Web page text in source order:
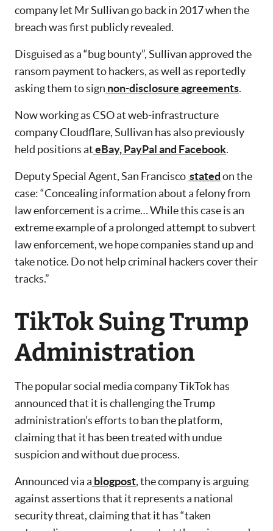
company let Mr Sullivan go back in 2017 when the
breach was first publicly revealed.
Disguised as a “bug bounty”, Sullivan approved the
ransom payment to hackers, as well as reportedly
asking them to sign non-disclosure agreements.
Now working as CSO at web-infrastructure
company Cloudflare, Sullivan has also previously
held positions ateBay, PayPal and Facebook.
Deputy Special Agent, San Francisco statedon the
case: “Concealing information about a felony from
law enforcement is a crime… While this case is an
extreme example of a prolonged attempt to subvert
law enforcement, we hope companies stand up and
take notice. Do not help criminal hackers cover their
tracks.”
TikTok Suing Trump
Administration
The popular social media company TikTok has
announced that it is challenging the Trump
administration’s efforts to ban the platform,
claiming that it has been treated with undue
suspicion and without due process.
Announced via a blogpost, the company is arguing
against assertions that it represents a national
security threat, claiming that it has “taken